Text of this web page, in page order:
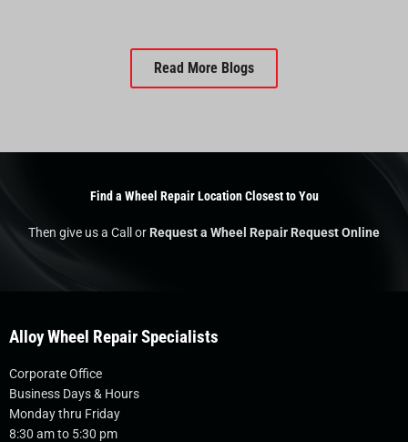
Read More Blogs
Find a Wheel Repair Location Closest to You
Then give us a Call orRequest a Wheel Repair Request Online
Alloy Wheel Repair Specialists
Corporate Office
Business Days & Hours
Monday thru Friday
8:30 am to 5:30 pm